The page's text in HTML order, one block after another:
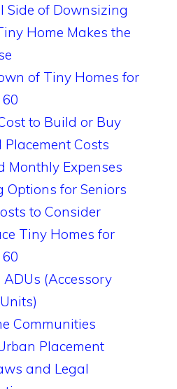
Side of Downsizing
Home Makes the
of Tiny Homes for
to Build or Buy
Costs
Monthly Expenses
Options for Seniors
to Consider
Tiny Homes for
(Accessory
Communities
Placement
and Legal